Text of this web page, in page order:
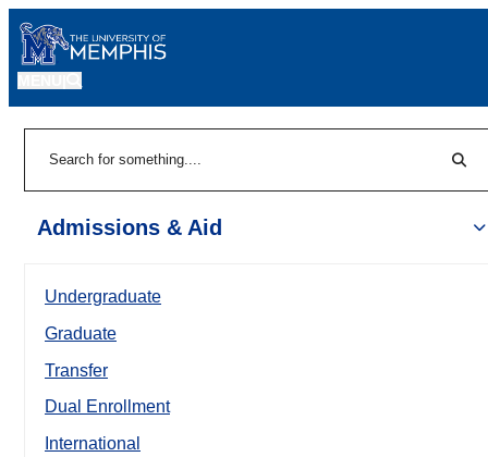
Admissions & Aid
Undergraduate
Graduate
Transfer
Dual Enrollment
International